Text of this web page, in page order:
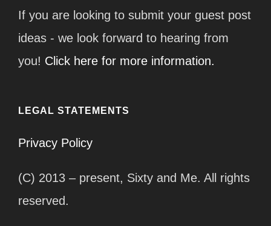
If you are looking to submit your guest post
ideas - we look forward to hearing from
you! Click here for more information.
LEGAL STATEMENTS
Privacy Policy
(C) 2013 – present, Sixty and Me. All rights
reserved.